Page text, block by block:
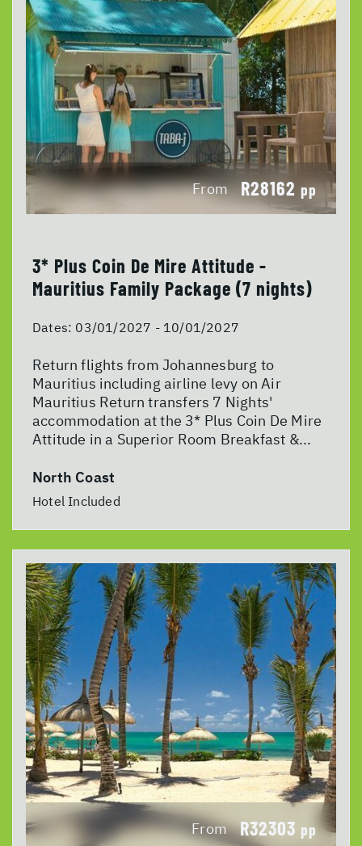
From R28162 pp
3* Plus Coin De Mire Attitude -
Mauritius Family Package (7 nights)
Dates: 03/01/2027 - 10/01/2027
Return flights from Johannesburg to
Mauritius including airline levy on Air
Mauritius Return transfers 7 Nights'
accommodation at the 3* Plus Coin De Mire
Attitude in a Superior Room Breakfast &...
North Coast
Hotel Included
From R32303 pp